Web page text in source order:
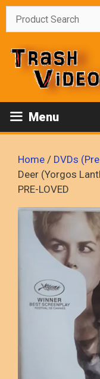
Skip
Menu
Home / DVDs
Deer (Yorgos
PRE-LOVED